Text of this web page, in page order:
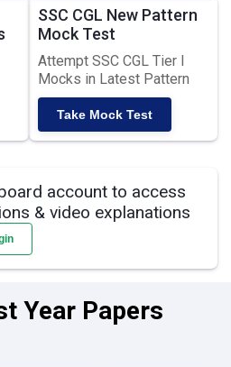
SSC CGL New Pattern
Mock Test
Attempt SSC CGL Tier I
Mocks in Latest Pattern
Take Mock Test
account to access
& video explanations
Year Papers